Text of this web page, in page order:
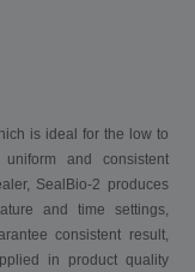
is ideal for the low to
and consistent
SealBio-2 produces
and time settings,
consistent result,
in product quality